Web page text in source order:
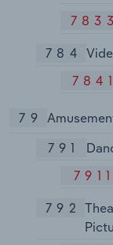
7833
784
7841
79
791
7911
792